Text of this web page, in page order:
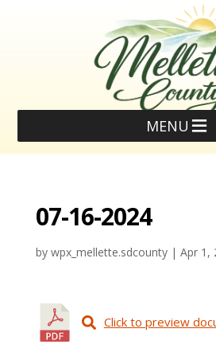
MENU
07-16-2024
by wpx_mellette.sdcounty| Apr 1,
Click to preview